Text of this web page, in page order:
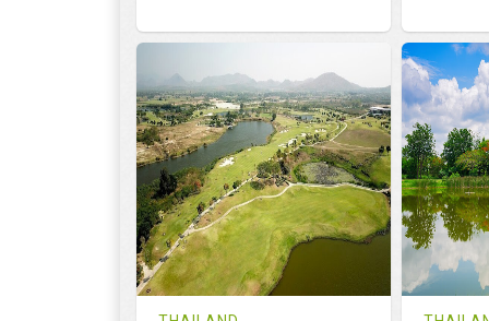
73.0
RATINGS
137.0
SLOPE
18
HOLES
0
AVG SHOTS
0
REVIEWS
THB
18
0